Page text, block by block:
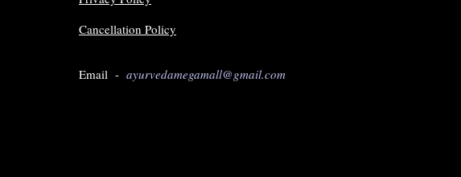
Cancellation Policy
Email - ayurvedamegamall@gmail.com